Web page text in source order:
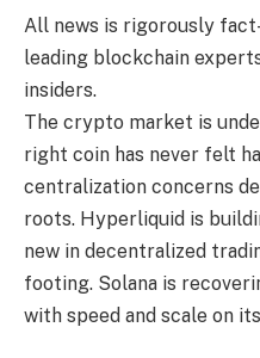
All news is rigorously
leading blockchain
insiders.
The crypto market is
right coin has never felt
centralization concerns
roots. Hyperliquid is
new in decentralized
footing. Solana is
with speed and scale on